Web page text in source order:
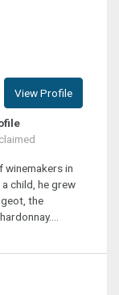
View Profile
winemakers in
child, he grew
the